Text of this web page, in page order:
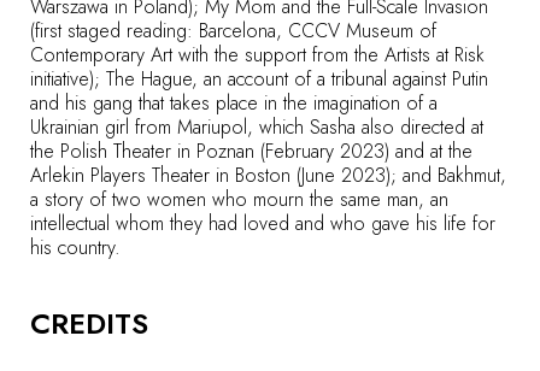
CREDITS
Warszawa in Poland); My Mom and the Full-Scale Invasion
(first staged reading: Barcelona, CCCV Museum of
Contemporary Art with the support from the Artists at Risk
initiative); The Hague, an account of a tribunal against Putin
and his gang that takes place in the imagination of a
Ukrainian girl from Mariupol, which Sasha also directed at
the Polish Theater in Poznan (February 2023) and at the
Arlekin Players Theater in Boston (June 2023); and Bakhmut,
a story of two women who mourn the same man, an
intellectual whom they had loved and who gave his life for
his country.